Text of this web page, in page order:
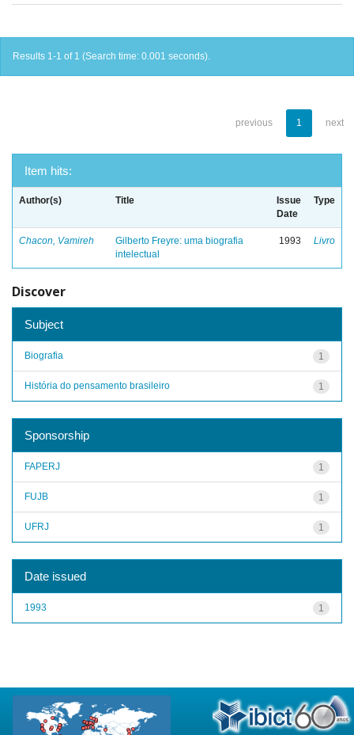
Results 1-1 of 1 (Search time: 0.001 seconds).
previous 1 next
Item hits:
Author(s) Title
Issue
Date
Type
Chacon, Vamireh
Gilberto Freyre: uma biografia
intelectual
1993 Livro
Discover
Subject
1
Biografia
1
História do pensamento brasileiro
Sponsorship
1
FAPERJ
1
FUJB
1
UFRJ
Date issued
1
1993